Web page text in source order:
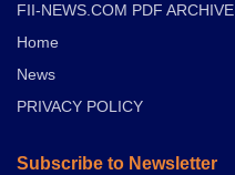
FII-NEWS.COM PDF ARCHIVE
Home
News
PRIVACY POLICY
Subscribe to Newsletter